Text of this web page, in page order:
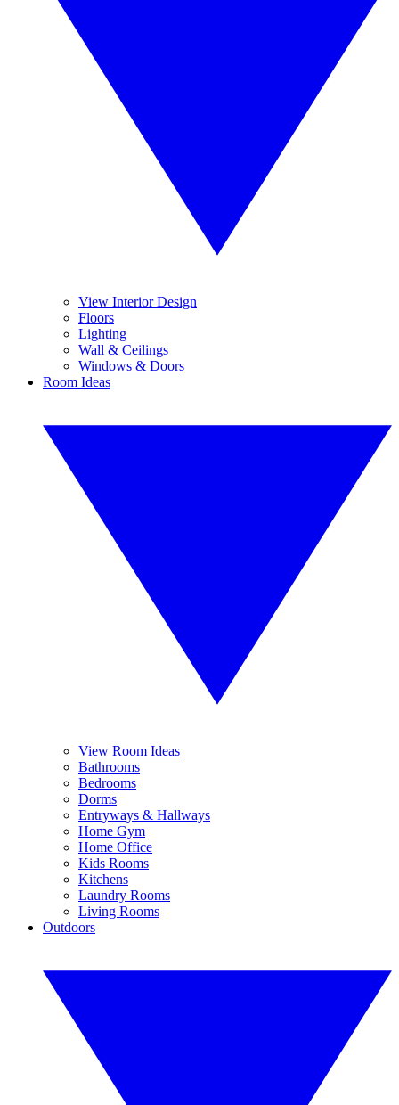
View Interior Design
Floors
Lighting
Wall & Ceilings
Windows & Doors
Room Ideas
View Room Ideas
Bathrooms
Bedrooms
Dorms
Entryways & Hallways
Home Gym
Home Office
Kids Rooms
Kitchens
Laundry Rooms
Living Rooms
Outdoors